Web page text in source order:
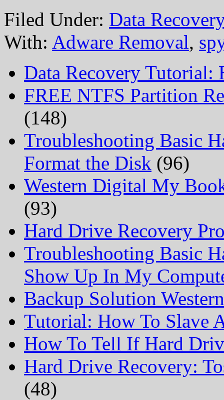
Filed Under: Data
With: Adware Removal,
Data Recovery Tutorial:
FREE NTFS Partition
(148)
Troubleshooting Basic
Format the Disk (96)
Western Digital My
(93)
Hard Drive Recovery
Troubleshooting Basic
Show Up In My
Backup Solution
Tutorial: How To Slave
How To Tell If Hard
Hard Drive Recovery:
(48)